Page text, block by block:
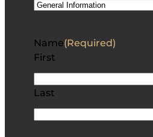
Name(Required)
First
Last